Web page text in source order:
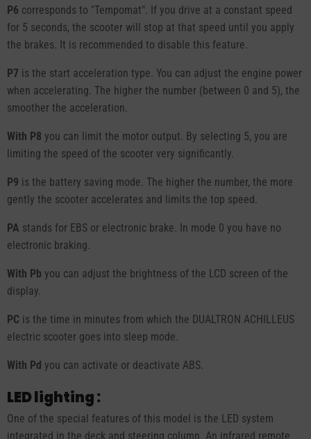
P6 corresponds to "Tempomat". If you drive at a constant speed
for 5 seconds, the scooter will stop at that speed until you apply
the brakes. It is recommended to disable this feature.
P7 is the start acceleration type. You can adjust the engine power
when accelerating. The higher the number (between 0 and 5), the
smoother the acceleration.
With P8 you can limit the motor output. By selecting 5, you are
limiting the speed of the scooter very significantly.
P9 is the battery saving mode. The higher the number, the more
gently the scooter accelerates and limits the top speed.
PA stands for EBS or electronic brake. In mode 0 you have no
electronic braking.
With Pb you can adjust the brightness of the LCD screen of the
display.
PC is the time in minutes from which the DUALTRON ACHILLEUS
electric scooter goes into sleep mode.
With Pd you can activate or deactivate ABS.
LED lighting :
One of the special features of this model is the LED system
integrated in the deck and steering column. An infrared remote